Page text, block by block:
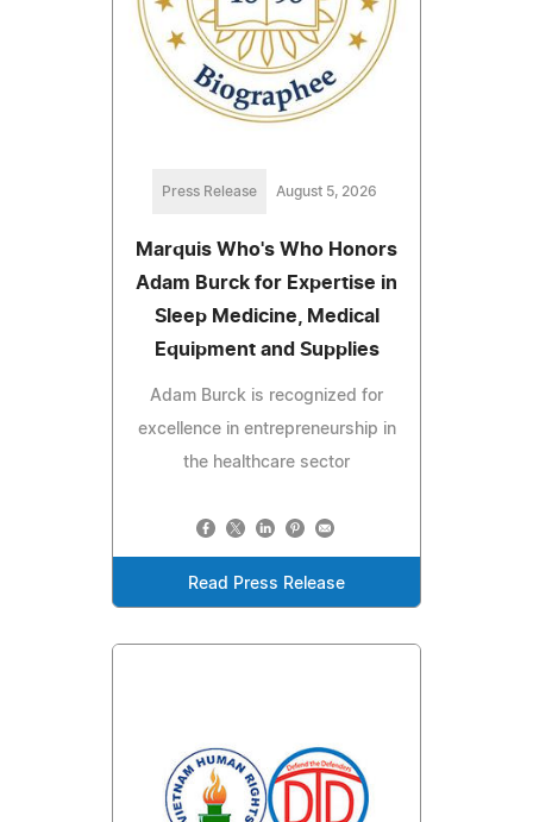
Press Release August 5, 2026
Marquis Who's Who Honors
Adam Burck for Expertise in
Sleep Medicine, Medical
Equipment and Supplies
Adam Burck is recognized for
excellence in entrepreneurship in
the healthcare sector
Read Press Release